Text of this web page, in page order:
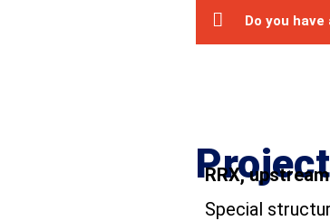
Do you
RRX,
Special